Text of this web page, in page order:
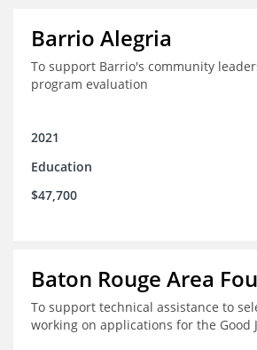
Barrio Alegria
To support Barrio's community
program evaluation
2021
Education
$47,700
Baton Rouge Area
To support technical assistance to
working on applications for the Good